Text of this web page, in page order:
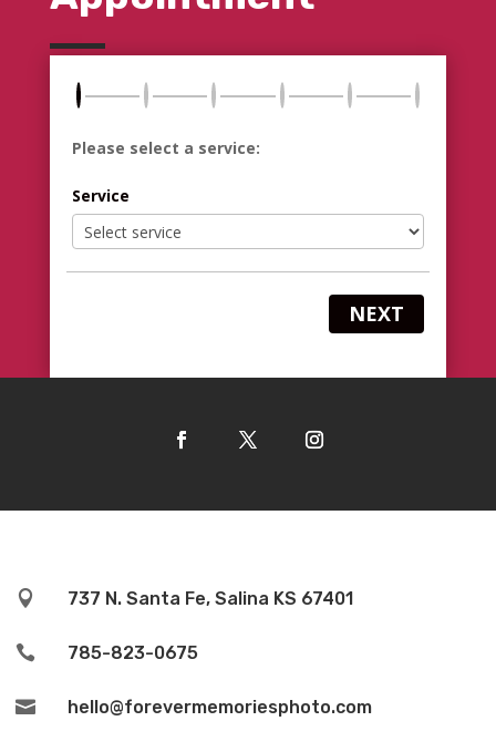
Please select a service:
Service
NEXT
 737 N. Santa Fe, Salina KS 67401
 785-823-0675
 hello@forevermemoriesphoto.com